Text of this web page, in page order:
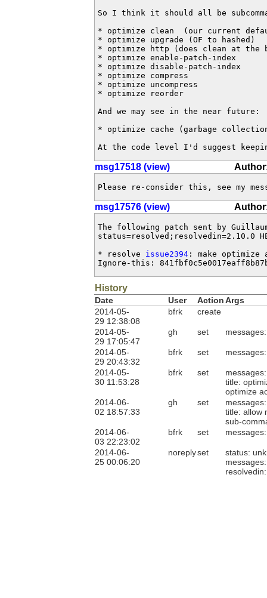
So I think it should all be
* optimize clean  (our current
* optimize upgrade (OF to hashed)
* optimize http (does clean at the
* optimize enable-patch-index
* optimize disable-patch-index
* optimize compress
* optimize uncompress
* optimize reorder
And we may see in the near future:
* optimize cache (garbage
At the code level I'd suggest
msg17518 (view)
Please re-consider this, see my
msg17576 (view)
The following patch sent by
status=resolved;resolvedin=2.10.0
* resolve issue2394 : make optimize
Ignore-this:
History
Date User ActionArgs
2014-05-
29 12:38:08
bfrk create
2014-05-
29 17:05:47
gh set
2014-05-
29 20:43:32
bfrk set
2014-05-
30 11:53:28
bfrk set
title:
optimize
2014-06-
02 18:57:33
gh set
title: allow
sub-
2014-06-
03 22:23:02
bfrk set
2014-06-
25 00:06:20
noreplyset
status: